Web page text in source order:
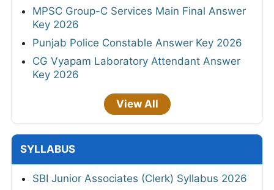
MPSC Group-C Services Main Final Answer
Key 2026
Punjab Police Constable Answer Key 2026
CG Vyapam Laboratory Attendant Answer
Key 2026
View All
SYLLABUS
SBI Junior Associates (Clerk) Syllabus 2026